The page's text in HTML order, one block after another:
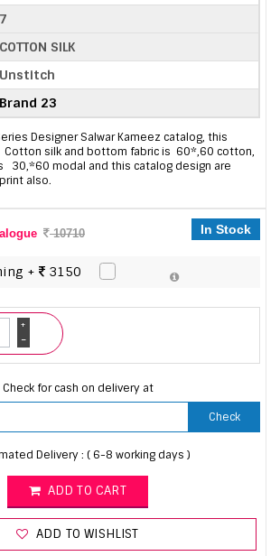
7
COTTON SILK
Unstitch
Brand 23
Designer Salwar Kameez catalog, this
Cotton silk and bottom fabric is 60*,60 cotton,
30,*60 modal and this catalog design are
also.
10710 In Stock
+ 3150
-
+
Check for cash on delivery at
Check
Delivery : ( 6-8 working days )
ADD TO CART
ADD TO WISHLIST